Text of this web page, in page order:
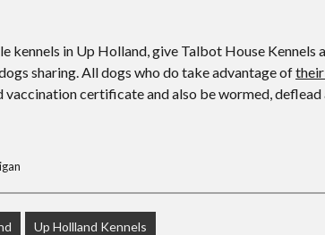
kennels in Up Holland, give Talbot House Kennels
sharing. All dogs who do take advantage of
vaccination certificate and also be wormed,
Up Hollland Kennels